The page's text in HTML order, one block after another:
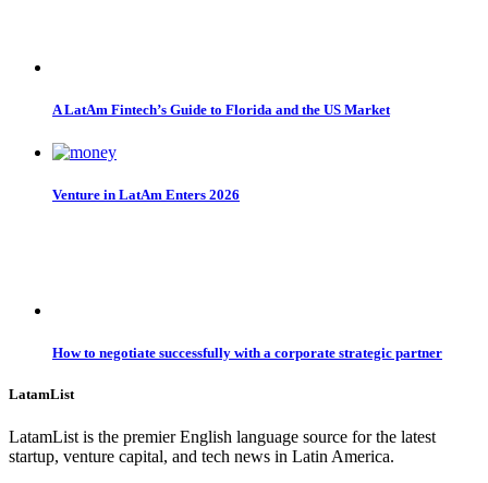
A LatAm Fintech’s Guide to Florida and the US Market
Venture in LatAm Enters 2026
How to negotiate successfully with a corporate strategic partner
LatamList
LatamList is the premier English language source for the latest
startup, venture capital, and tech news in Latin America.